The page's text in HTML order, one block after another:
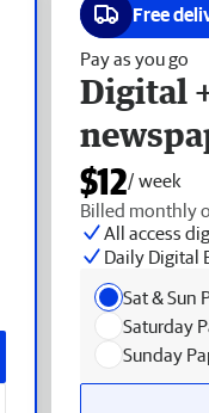
Free
Pay as you go
Digital
$12/ week
Billed monthly
All access
Daily Digital
Sat & Sun
Saturday
Sunday